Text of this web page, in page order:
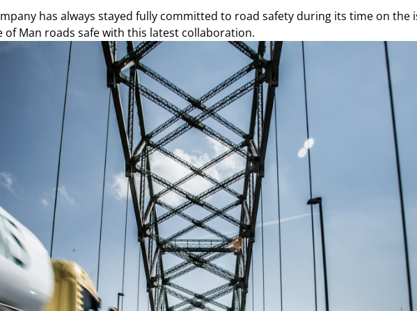
has always stayed fully committed to road safety during its time on the
of Man roads safe with this latest collaboration.